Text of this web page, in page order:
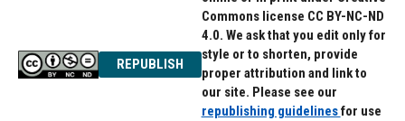
REPUBLISH
Commons license CC BY-NC-ND
4.0. We ask that you edit only for
style or to shorten, provide
proper attribution and link to
our site. Please see our
republishing guidelinesfor use